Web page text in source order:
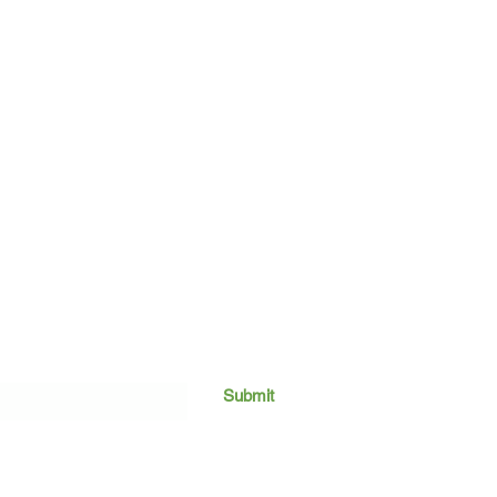
Submit